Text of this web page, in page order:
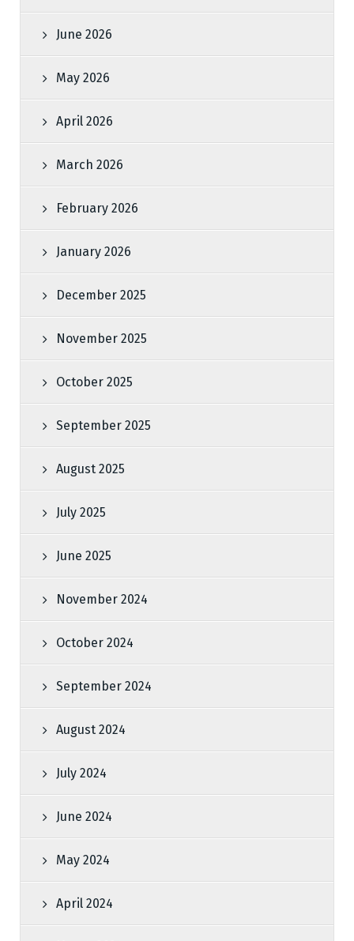
June 2026
May 2026
April 2026
March 2026
February 2026
January 2026
December 2025
November 2025
October 2025
September 2025
August 2025
July 2025
June 2025
November 2024
October 2024
September 2024
August 2024
July 2024
June 2024
May 2024
April 2024